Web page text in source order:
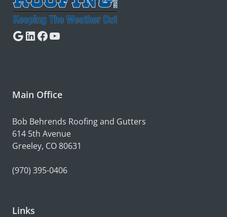
Google
LinkedIn
Facebook
YouTube
Main Office
Bob Behrends Roofing and Gutters
614 5th Avenue
Greeley, CO 80631
(970) 395-0406
Links